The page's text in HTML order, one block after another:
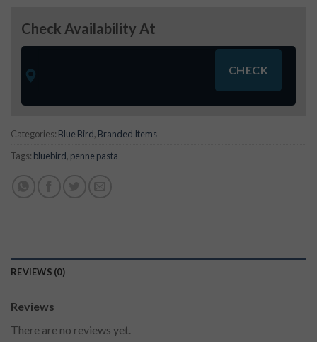
Check Availability At
Categories: Blue Bird, Branded Items
Tags: bluebird, penne pasta
REVIEWS (0)
Reviews
There are no reviews yet.